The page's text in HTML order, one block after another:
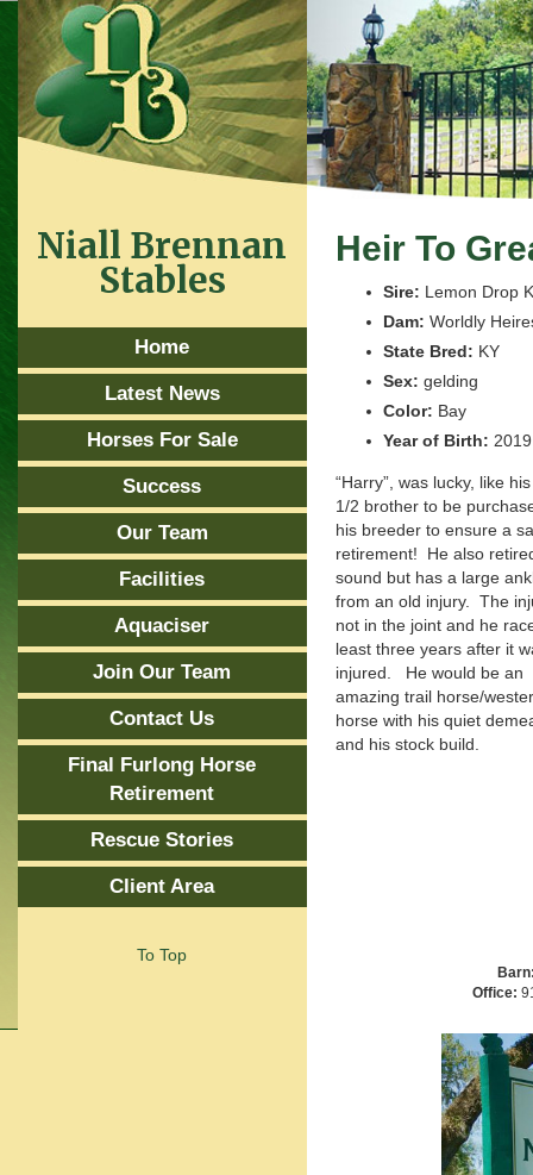
Heir To
Sire: Lemon Drop
Dam: Worldly
State Bred: KY
Sex: gelding
Color: Bay
Year of Birth: 2019
“Harry”, was lucky, like
1/2 brother to be
his breeder to ensure a
retirement! He also
sound but has a large
from an old injury. The
not in the joint and he
least three years after it
injured. He would be an
amazing trail horse/
horse with his quiet
and his stock build.
Niall Brennan
Stables
Home
Latest News
Horses For Sale
Success
Our Team
Facilities
Aquaciser
Join Our Team
Contact Us
Final Furlong Horse
Retirement
Rescue Stories
Client Area
To Top
Office: